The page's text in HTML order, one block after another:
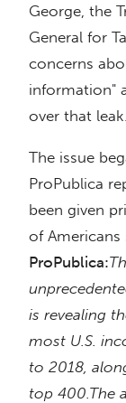
George, the
General for
concerns
information"
over that leak.
The issue
ProPublica
been given
of Americans
ProPublica:
is revealing
most U.S.
to 2018,
top 400. The